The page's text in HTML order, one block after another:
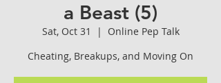
a Beast (5)
Sat, Oct 31
  |
Online Pep Talk
Cheating, Breakups, and Moving On